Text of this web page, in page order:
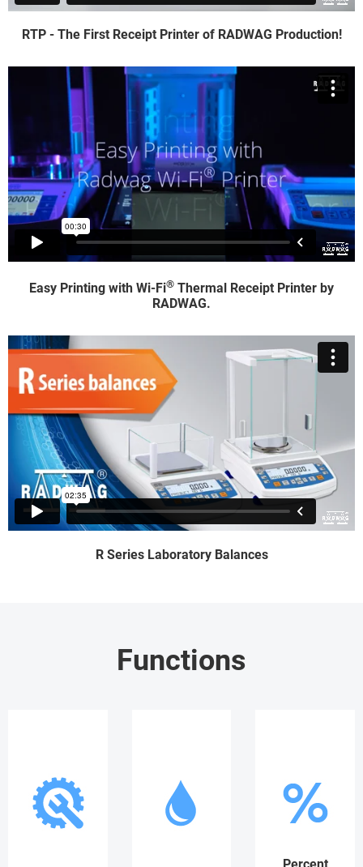
RTP - The First Receipt Printer of RADWAG Production!
Easy Printing with Wi-Fi® Thermal Receipt Printer by
RADWAG.
R Series Laboratory Balances
Functions